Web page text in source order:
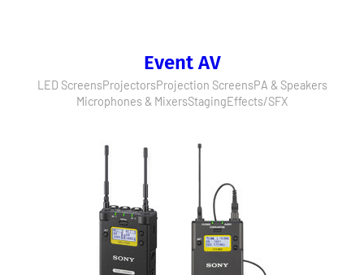
Event AV
LED ScreensProjectorsProjection ScreensPA & Speakers
Microphones & MixersStagingEffects/SFX